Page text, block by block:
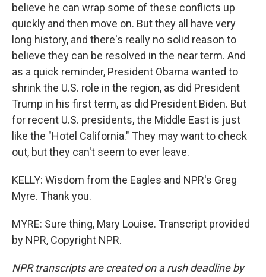
believe he can wrap some of these conflicts up
quickly and then move on. But they all have very
long history, and there's really no solid reason to
believe they can be resolved in the near term. And
as a quick reminder, President Obama wanted to
shrink the U.S. role in the region, as did President
Trump in his first term, as did President Biden. But
for recent U.S. presidents, the Middle East is just
like the "Hotel California." They may want to check
out, but they can't seem to ever leave.
KELLY: Wisdom from the Eagles and NPR's Greg
Myre. Thank you.
MYRE: Sure thing, Mary Louise. Transcript provided
by NPR, Copyright NPR.
NPR transcripts are created on a rush deadline by